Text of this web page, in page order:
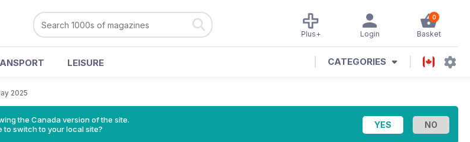
0
Basket
Login
Plus+
LEISURE CATEGORIES
2025
the Canada version of the site.
to switch to your local site?